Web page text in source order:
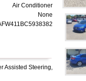
Air Conditioner
None
Assisted Steering,